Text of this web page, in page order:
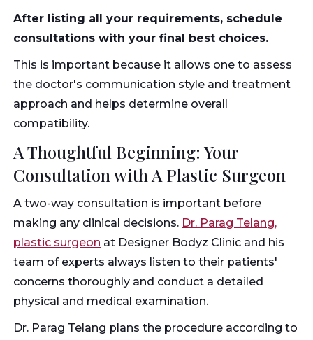
After listing all your requirements, schedule
consultations with your final best choices.
This is important because it allows one to assess
the doctor's communication style and treatment
approach and helps determine overall
compatibility.
A Thoughtful Beginning: Your
Consultation with A Plastic Surgeon
A two-way consultation is important before
making any clinical decisions. Dr. Parag Telang,
plastic surgeon at Designer Bodyz Clinic and his
team of experts always listen to their patients'
concerns thoroughly and conduct a detailed
physical and medical examination.
Dr. Parag Telang plans the procedure according to